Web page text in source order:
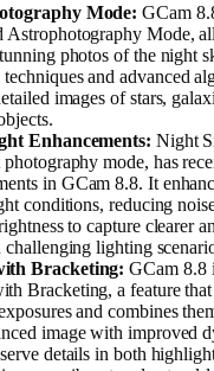
Mode: GCam
Astrophotography Mode,
photos of the night
techniques and advanced
images of stars,
Enhancements: Night
mode, has
in GCam 8.8. It
conditions, reducing
to capture clearer
challenging lighting
Bracketing: GCam 8.8
Bracketing, a feature that
and combines
image with improved
details in both